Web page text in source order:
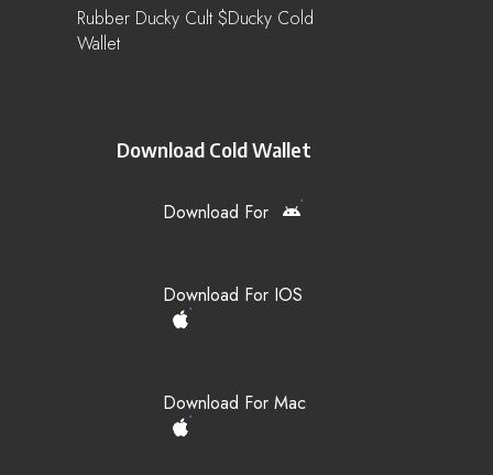
Rubber Ducky Cult $ducky Cold
Wallet
Download Cold Wallet
Download For
Download For IOS
Download For Mac